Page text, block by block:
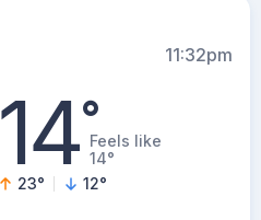
11:32pm
14°Feels like
14°
23° 12°